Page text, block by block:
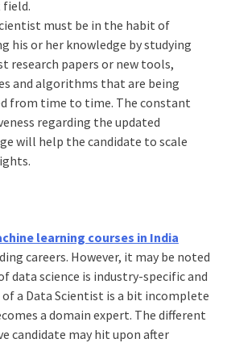
must be in the habit of
his or her knowledge by studying
research papers or new tools,
and algorithms that are being
from time to time. The constant
regarding the updated
will help the candidate to scale
learning courses in India
careers. However, it may be noted
data science is industry-specific and
a Data Scientist is a bit incomplete
a domain expert. The different
candidate may hit upon after